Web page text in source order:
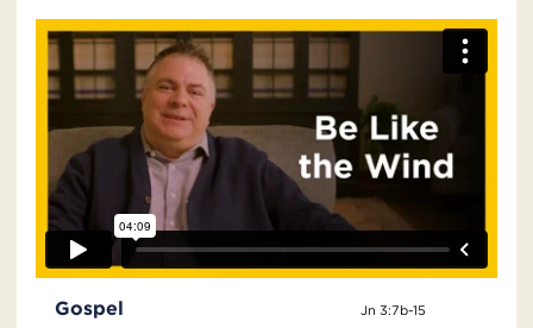
Gospel Jn 3:7b-15